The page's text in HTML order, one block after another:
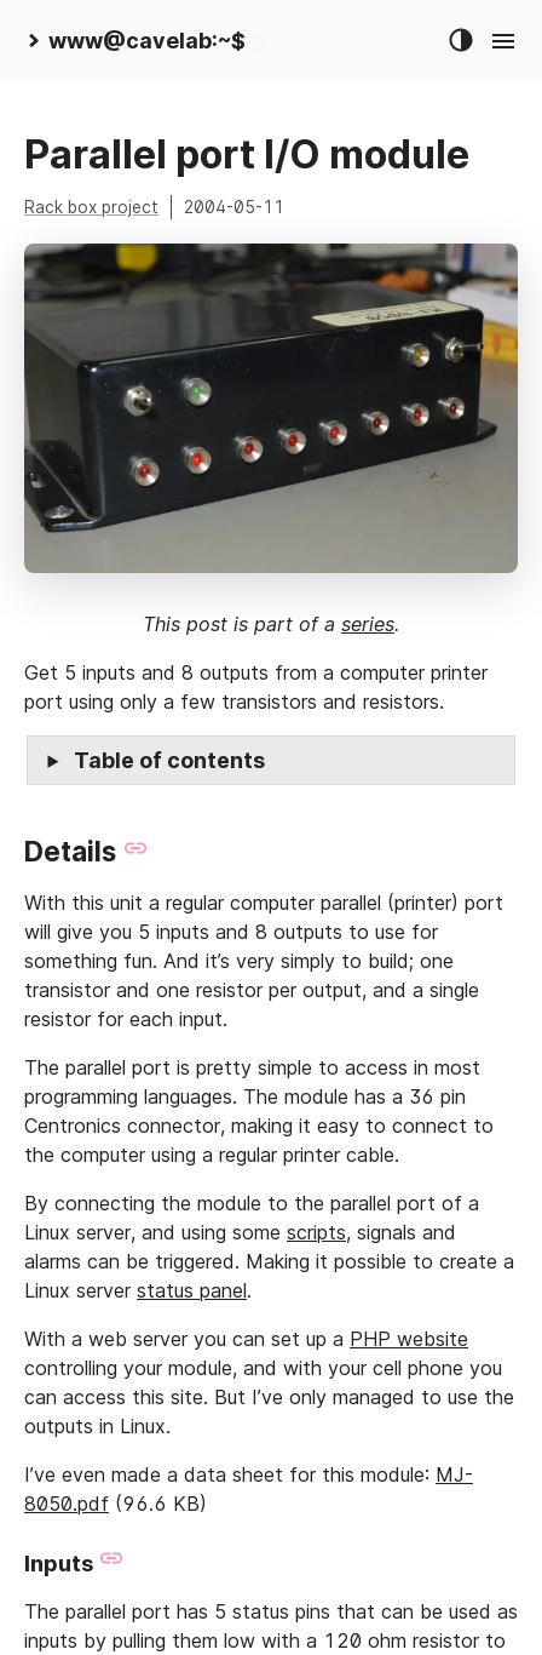
www@cavelab:~$
Parallel port I/O module
Rack box project 2004-05-11
This post is part of a series.
Get 5 inputs and 8 outputs from a computer printer
port using only a few transistors and resistors.
Table of contents
Details
With this unit a regular computer parallel (printer) port
will give you 5 inputs and 8 outputs to use for
something fun. And it’s very simply to build; one
transistor and one resistor per output, and a single
resistor for each input.
The parallel port is pretty simple to access in most
programming languages. The module has a 36 pin
Centronics connector, making it easy to connect to
the computer using a regular printer cable.
By connecting the module to the parallel port of a
Linux server, and using some scripts, signals and
alarms can be triggered. Making it possible to create a
Linux server status panel.
With a web server you can set up a PHP website
controlling your module, and with your cell phone you
can access this site. But I’ve only managed to use the
outputs in Linux.
I’ve even made a data sheet for this module: MJ-
8050.pdf (96.6 KB)
Inputs
The parallel port has 5 status pins that can be used as
inputs by pulling them low with a 120 ohm resistor to